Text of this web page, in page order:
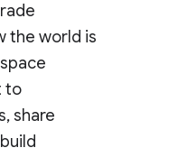
the world is
to
share